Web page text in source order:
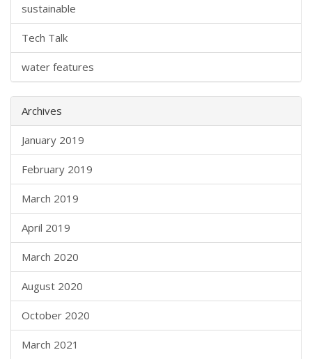
sustainable
Tech Talk
water features
Archives
January 2019
February 2019
March 2019
April 2019
March 2020
August 2020
October 2020
March 2021